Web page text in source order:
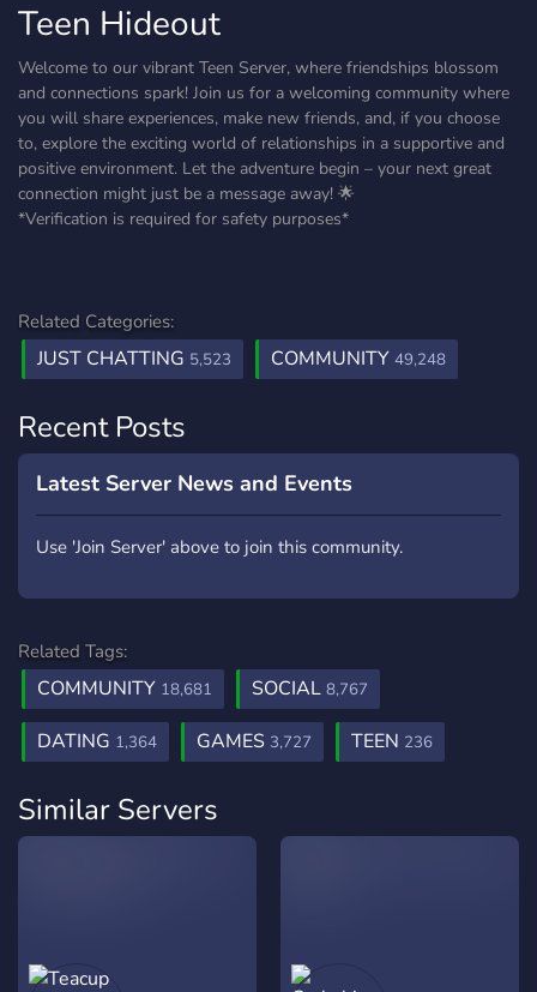
Teen Hideout
Welcome to our vibrant Teen Server, where friendships blossom
and connections spark! Join us for a welcoming community where
you will share experiences, make new friends, and, if you choose
to, explore the exciting world of relationships in a supportive and
positive environment. Let the adventure begin – your next great
connection might just be a message away! 🌟
*Verification is required for safety purposes*
Related Categories:
JUST CHATTING 5,523 COMMUNITY 49,248
Recent Posts
Latest Server News and Events
Use 'Join Server' above to join this community.
Related Tags:
COMMUNITY 18,681 SOCIAL 8,767
DATING 1,364 GAMES 3,727 TEEN 236
Similar Servers